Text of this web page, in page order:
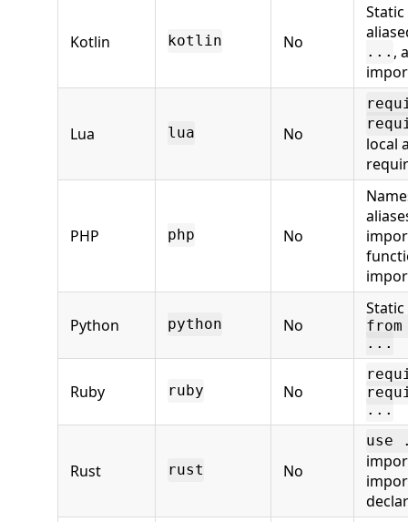
Kotlin kotlin No
Static
... ,
Lua lua No
local
PHP php No
Python python No
Static
...
Ruby ruby No
...
Rust rust No
use